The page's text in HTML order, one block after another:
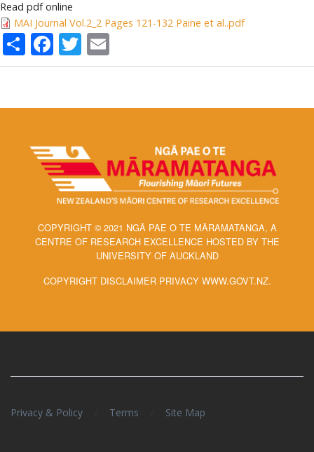
Read pdf online
MAI Journal Vol.2_2 Pages 121-132 Paine et al..pdf
ShareFacebook
Twitter
COPYRIGHT © 2021 NGĀ PAE O TE MĀRAMATANGA, A
CENTRE OF RESEARCH EXCELLENCE HOSTED BY THE
UNIVERSITY OF AUCKLAND
COPYRIGHT DISCLAIMER PRIVACY WWW.GOVT.NZ.
Privacy & Policy Terms Site Map